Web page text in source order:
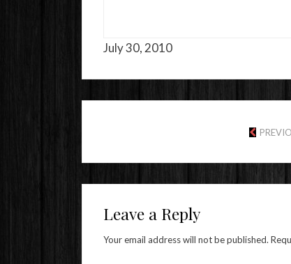
July 30, 2010
Leave a Reply
Your email address will not be published.